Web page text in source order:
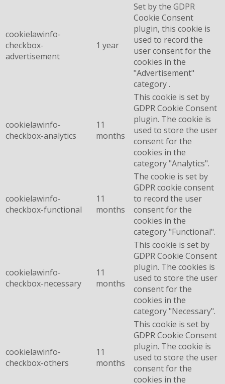
cookielawinfo-
checkbox-
advertisement
1 year
Set by the GDPR
Cookie Consent
plugin, this cookie is
used to record the
user consent for the
cookies in the
"Advertisement"
category .
cookielawinfo-
checkbox-analytics
11
months
This cookie is set by
GDPR Cookie Consent
plugin. The cookie is
used to store the user
consent for the
cookies in the
category "Analytics".
cookielawinfo-
checkbox-functional
11
months
The cookie is set by
GDPR cookie consent
to record the user
consent for the
cookies in the
category "Functional".
cookielawinfo-
checkbox-necessary
11
months
This cookie is set by
GDPR Cookie Consent
plugin. The cookies is
used to store the user
consent for the
cookies in the
category "Necessary".
cookielawinfo-
checkbox-others
11
months
This cookie is set by
GDPR Cookie Consent
plugin. The cookie is
used to store the user
consent for the
cookies in the